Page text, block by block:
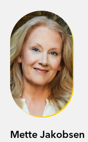
Mette Jakobsen